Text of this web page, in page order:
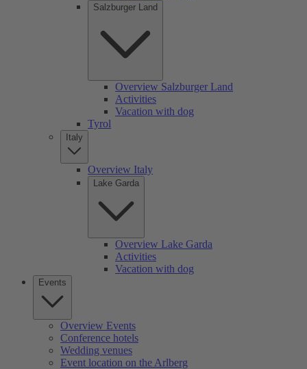
Salzburger Land
Overview Salzburger Land
Activities
Vacation with dog
Tyrol
Italy
Overview Italy
Lake Garda
Overview Lake Garda
Activities
Vacation with dog
Events
Overview Events
Conference hotels
Wedding venues
Event location on the Arlberg